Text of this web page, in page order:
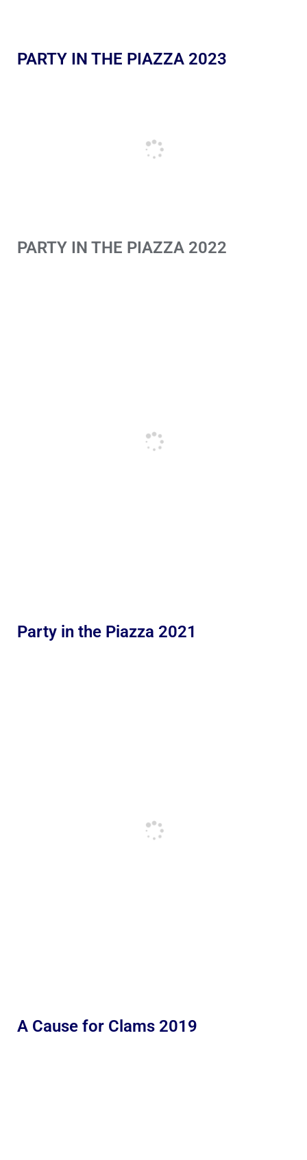
PARTY IN THE PIAZZA 2023
PARTY IN THE PIAZZA 2022
Party in the Piazza 2021
A Cause for Clams 2019